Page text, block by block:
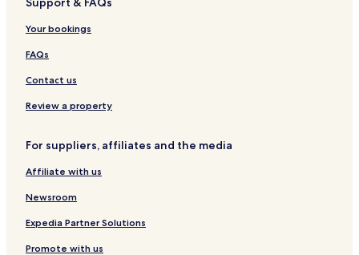
Your bookings
FAQs
Contact us
Review a property
For suppliers, affiliates and the media
Affiliate with us
Newsroom
Expedia Partner Solutions
Promote with us